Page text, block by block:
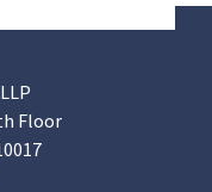
Floor